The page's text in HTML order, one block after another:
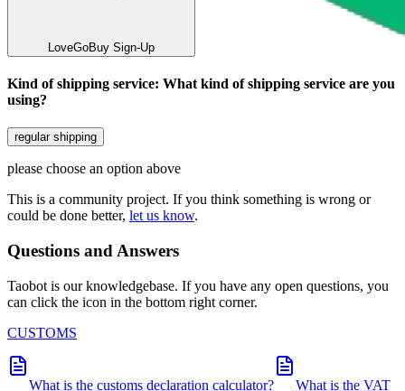
LoveGoBuy Sign-Up
Kind of shipping service: What kind of shipping service are you
using?
regular shipping
please choose an option above
This is a community project. If you think something is wrong or
could be done better, let us know.
Questions and Answers
Taobot is our knowledgebase. If you have any open questions, you
can click the icon in the bottom right corner.
CUSTOMS
What is the customs declaration calculator? What is the VAT